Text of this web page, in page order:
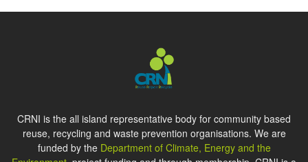
CRNI is the all island representative body for community based
reuse, recycling and waste prevention organisations. We are
funded by the Department of Climate, Energy and the